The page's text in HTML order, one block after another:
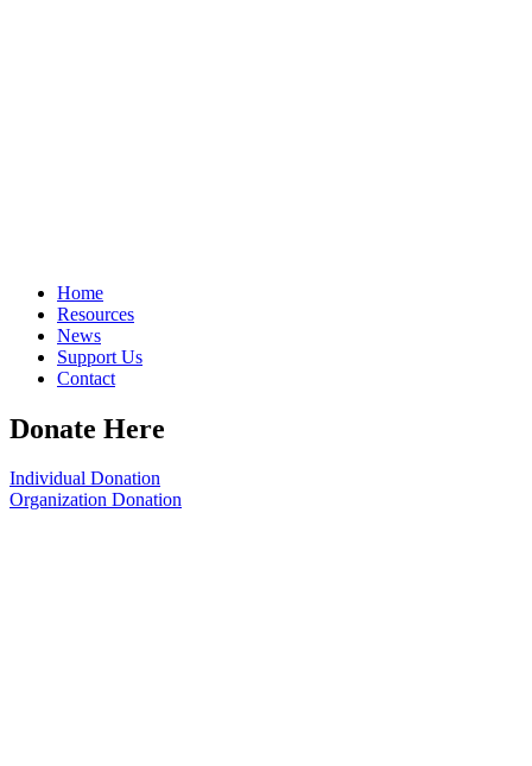
Home
Resources
News
Support Us
Contact
Donate Here
Individual Donation
Organization Donation